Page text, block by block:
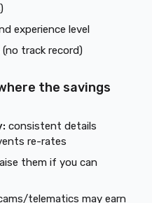
experience level
track record)
the savings
consistent details
re-rates
them if you can
telematics may earn